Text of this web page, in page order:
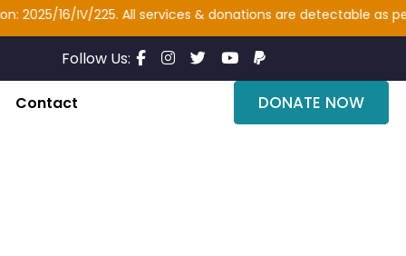
16/IV/225. All services & donations are detectable as per
Follow Us:
Contact DONATE NOW